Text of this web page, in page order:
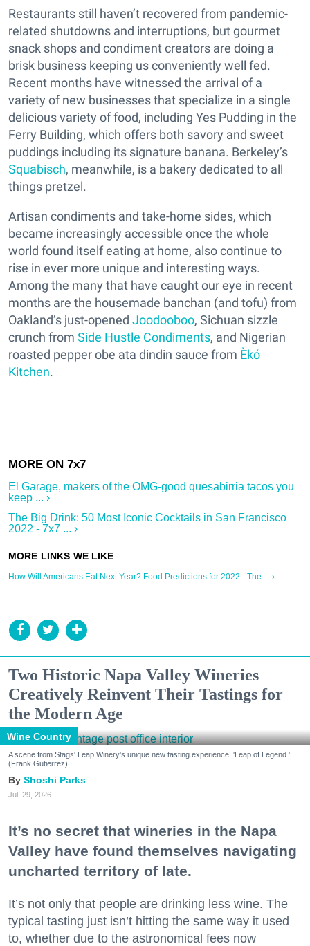
Restaurants still haven’t recovered from pandemic-
related shutdowns and interruptions, but gourmet
snack shops and condiment creators are doing a
brisk business keeping us conveniently well fed.
Recent months have witnessed the arrival of a
variety of new businesses that specialize in a single
delicious variety of food, including Yes Pudding in the
Ferry Building, which offers both savory and sweet
puddings including its signature banana. Berkeley’s
Squabisch, meanwhile, is a bakery dedicated to all
things pretzel.
Artisan condiments and take-home sides, which
became increasingly accessible once the whole
world found itself eating at home, also continue to
rise in ever more unique and interesting ways.
Among the many that have caught our eye in recent
months are the housemade banchan (and tofu) from
Oakland’s just-opened Joodooboo, Sichuan sizzle
crunch from Side Hustle Condiments, and Nigerian
roasted pepper obe ata dindin sauce from Èkó
Kitchen.
El Garage, makers of the OMG-good quesabirria tacos you
keep ... ›
The Big Drink: 50 Most Iconic Cocktails in San Francisco
2022 - 7x7 ... ›
How Will Americans Eat Next Year? Food Predictions for 2022 - The ... ›
Two Historic Napa Valley Wineries
Creatively Reinvent Their Tastings for
the Modern Age
Wine Country
A scene from Stags' Leap Winery's unique new tasting experience, 'Leap of Legend.'
(Frank Gutierrez)
Shoshi Parks
Jul. 29, 2026
It’s no secret that wineries in the Napa
Valley have found themselves navigating
uncharted territory of late.
It’s not only that people are drinking less wine. The
typical tasting just isn’t hitting the same way it used
to, whether due to the astronomical fees now